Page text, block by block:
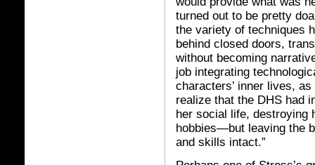
turned out to be pretty
the variety of techniques
behind closed doors,
without becoming
job integrating
characters’ inner lives,
realize that the DHS had
her social life, destroying
hobbies—but leaving the
and skills intact.”